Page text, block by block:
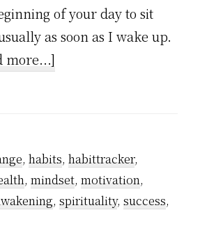
of your day to sit
as soon as I wake up.
more...]
Take
to
, habits, habittracker,
, mindset, motivation,
, spirituality, success,